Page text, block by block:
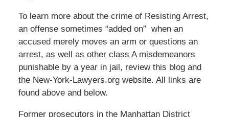
To learn more about the crime of Resisting Arrest,
an offense sometimes “added on” when an
accused merely moves an arm or questions an
arrest, as well as other class A misdemeanors
punishable by a year in jail, review this blog and
the New-York-Lawyers.org website. All links are
found above and below.
Former prosecutors in the Manhattan District